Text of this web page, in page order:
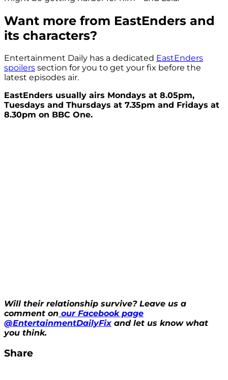
Want more from EastEnders and
its characters?
Entertainment Daily has a dedicated EastEnders
spoilers section for you to get your fix before the
latest episodes air.
EastEnders usually airs Mondays at 8.05pm,
Tuesdays and Thursdays at 7.35pm and Fridays at
8.30pm on BBC One.
Will their relationship survive? Leave us a
comment on our Facebook page
@EntertainmentDailyFix and let us know what
you think.
Share